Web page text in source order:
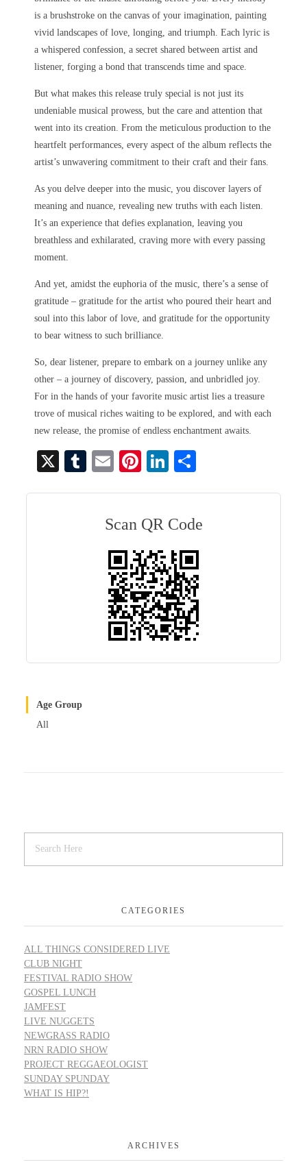
is a brushstroke on the canvas of your imagination, painting
vivid landscapes of love, longing, and triumph. Each lyric is
a whispered confession, a secret shared between artist and
listener, forging a bond that transcends time and space.
But what makes this release truly special is not just its
undeniable musical prowess, but the care and attention that
went into its creation. From the meticulous production to the
heartfelt performances, every aspect of the album reflects the
artist’s unwavering commitment to their craft and their fans.
As you delve deeper into the music, you discover layers of
meaning and nuance, revealing new truths with each listen.
It’s an experience that defies explanation, leaving you
breathless and exhilarated, craving more with every passing
moment.
And yet, amidst the euphoria of the music, there’s a sense of
gratitude – gratitude for the artist who poured their heart and
soul into this labor of love, and gratitude for the opportunity
to bear witness to such brilliance.
So, dear listener, prepare to embark on a journey unlike any
other – a journey of discovery, passion, and unbridled joy.
For in the hands of your favorite music artist lies a treasure
trove of musical riches waiting to be explored, and with each
new release, the promise of endless enchantment awaits.
X
T
E
Pi
es
t
Li
In
Scan QR Code
Age Group
All
CATEGORIES
ALL THINGS CONSIDERED LIVE
CLUB NIGHT
FESTIVAL RADIO SHOW
GOSPEL LUNCH
JAMFEST
LIVE NUGGETS
NEWGRASS RADIO
NRN RADIO SHOW
PROJECT REGGAEOLOGIST
SUNDAY SPUNDAY
WHAT IS HIP?!
ARCHIVES